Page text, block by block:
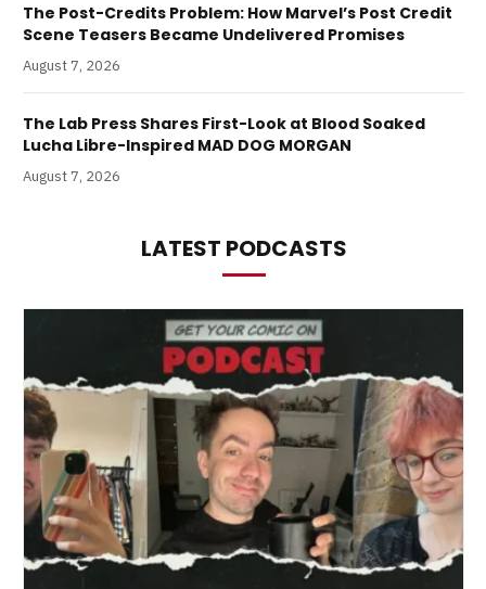
The Post-Credits Problem: How Marvel’s Post Credit
Scene Teasers Became Undelivered Promises
August 7, 2026
The Lab Press Shares First-Look at Blood Soaked
Lucha Libre-Inspired MAD DOG MORGAN
August 7, 2026
LATEST PODCASTS